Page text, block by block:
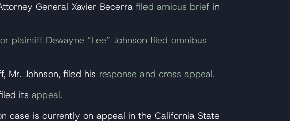
General Xavier Becerra filed amicus brief in
plaintiff Dewayne “Lee” Johnson filed omnibus
Mr. Johnson, filed his response and cross appeal.
its appeal.
case is currently on appeal in the California State